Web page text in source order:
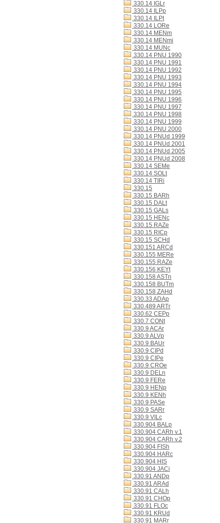
330.14 IGLr
330.14 ILPp
330.14 ILPt
330.14 LORe
330.14 MENm
330.14 MENmi
330.14 MUNc
330.14 PNU 1990
330.14 PNU 1991
330.14 PNU 1992
330.14 PNU 1993
330.14 PNU 1994
330.14 PNU 1995
330.14 PNU 1996
330.14 PNU 1997
330.14 PNU 1998
330.14 PNU 1999
330.14 PNU 2000
330.14 PNUd 1999
330.14 PNUd 2001
330.14 PNUd 2005
330.14 PNUd 2008
330.14 SEMe
330.14 SOLt
330.14 TIRi
330.15
330.15 BARh
330.15 DALt
330.15 GALs
330.15 HENc
330.15 RAZe
330.15 RICp
330.15 SCHd
330.151 ARCd
330.155 MERe
330.155 RAZe
330.156 KEYt
330.158 ASTn
330.158 BUTm
330.158 ZAHd
330.33 ADAp
330.489 ARTr
330.62 CEPp
330.7 CONt
330.9 ACAr
330.9 ALVp
330.9 BAUr
330.9 CIPd
330.9 CIPe
330.9 CROe
330.9 DELn
330.9 FERe
330.9 HENp
330.9 KENh
330.9 PASe
330.9 SARr
330.9 VILc
330.904 BALp
330.904 CARh v.1
330.904 CARh v.2
330.904 FISh
330.904 HARc
330.904 HIS
330.904 JACi
330.91 ANDp
330.91 ARAd
330.91 CALh
330.91 CHOp
330.91 FLOc
330.91 KRUd
330.91 MARr